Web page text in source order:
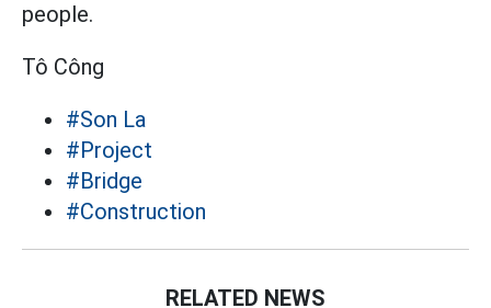
people.
Tô Công
#Son La
#Project
#Bridge
#Construction
RELATED NEWS